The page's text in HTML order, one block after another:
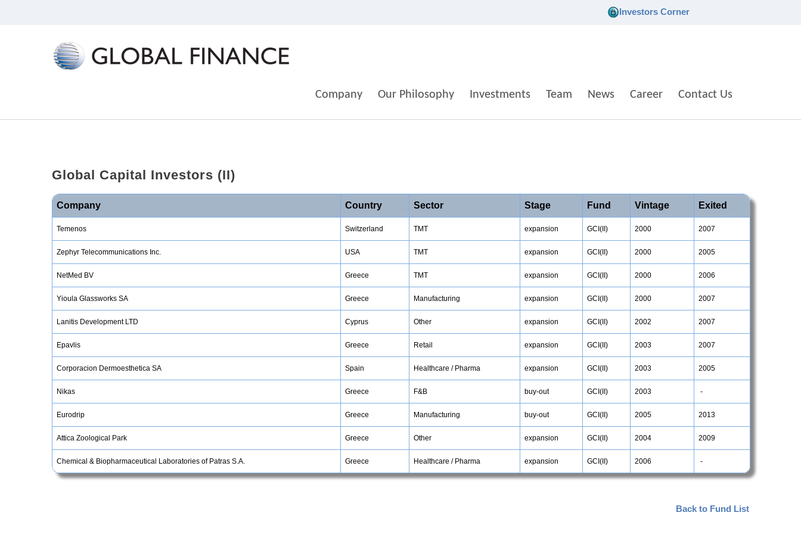
Investors Corner
Company Our Philosophy Investments Team News Career Contact Us
Global Capital Investors (II)
Company Country Sector Stage Fund Vintage Exited
Temenos Switzerland TMT expansion GCI(II) 2000 2007
Zephyr Telecommunications Inc. USA TMT expansion GCI(II) 2000 2005
NetMed BV Greece TMT expansion GCI(II) 2000 2006
Yioula Glassworks SA Greece Manufacturing expansion GCI(II) 2000 2007
Lanitis Development LTD Cyprus Other expansion GCI(II) 2002 2007
Epavlis Greece Retail expansion GCI(II) 2003 2007
Corporacion Dermoesthetica SA Spain Healthcare / Pharma expansion GCI(II) 2003 2005
Nikas Greece F&B buy-out GCI(II) 2003 -
Eurodrip Greece Manufacturing buy-out GCI(II) 2005 2013
Attica Zoological Park Greece Other expansion GCI(II) 2004 2009
Chemical & Biopharmaceutical Laboratories of Patras S.A. Greece Healthcare / Pharma expansion GCI(II) 2006 -
Back to Fund List